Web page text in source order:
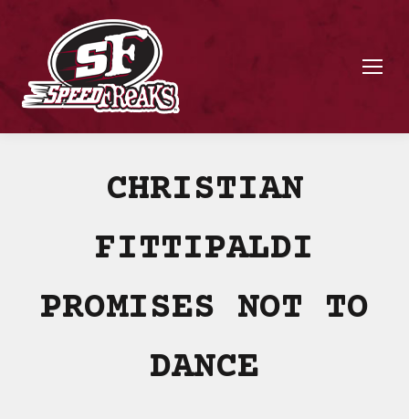
CHRISTIAN
FITTIPALDI
PROMISES NOT TO
DANCE